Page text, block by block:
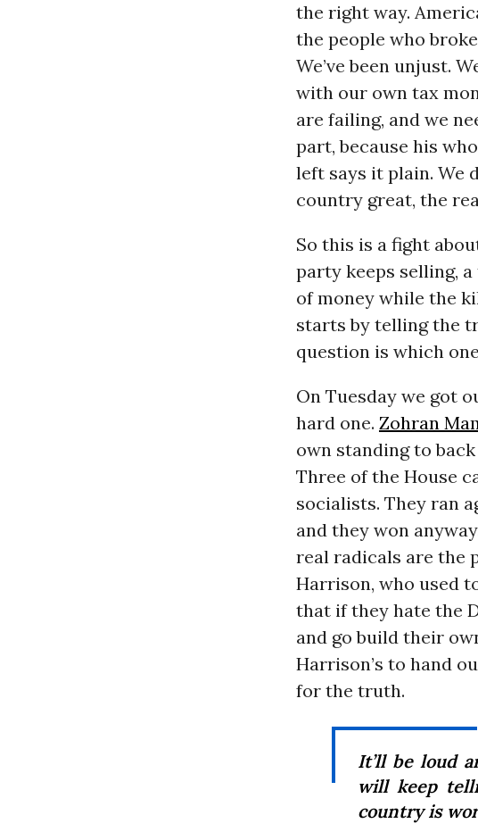
the right way.
the people who
We’ve been unjust.
with our own tax
are failing, and we
part, because his
left says it plain. We
country great, the
So this is a fight
party keeps selling,
of money while the
starts by telling the
question is which
On Tuesday we got
hard one. Zohran
own standing to
Three of the House
socialists. They ran
and they won
real radicals are the
Harrison, who used
that if they hate the
and go build their
Harrison’s to hand
for the truth.
It’ll be loud
will keep
country is